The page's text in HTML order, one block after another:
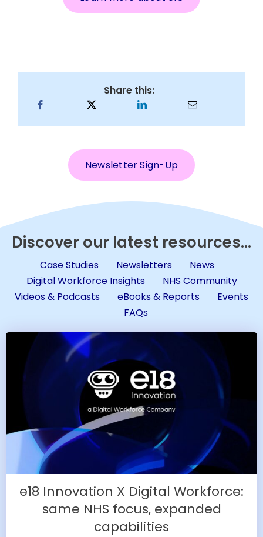
Share this:
Newsletter Sign-Up
Discover our latest resources...
Case Studies Newsletters
News
Digital Workforce Insights
NHS Community
Videos & Podcasts
eBooks & Reports
Events
FAQs
e18 Innovation X Digital Workforce:
same NHS focus, expanded
capabilities